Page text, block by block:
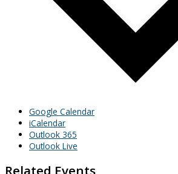
Google Calendar
iCalendar
Outlook 365
Outlook Live